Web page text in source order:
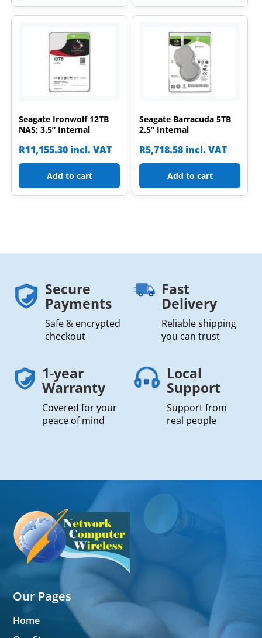
Seagate Ironwolf 12TB
NAS; 3.5” Internal
R11,155.30 incl. VAT
Add to cart
Seagate Barracuda 5TB
2.5” Internal
R5,718.58 incl. VAT
Add to cart
Secure
Payments
Safe & encrypted
checkout
Fast
Delivery
Reliable shipping
you can trust
1-year
Warranty
Covered for your
peace of mind
Local
Support
Support from
real people
Our Pages
Home